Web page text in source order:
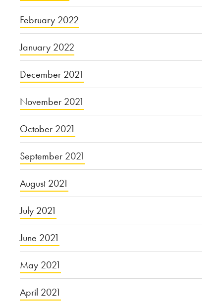
February 2022
January 2022
December 2021
November 2021
October 2021
September 2021
August 2021
July 2021
June 2021
May 2021
April 2021